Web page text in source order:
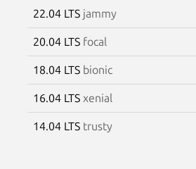
22.04 LTS jammy
20.04 LTS focal
18.04 LTS bionic
16.04 LTS xenial
14.04 LTS trusty